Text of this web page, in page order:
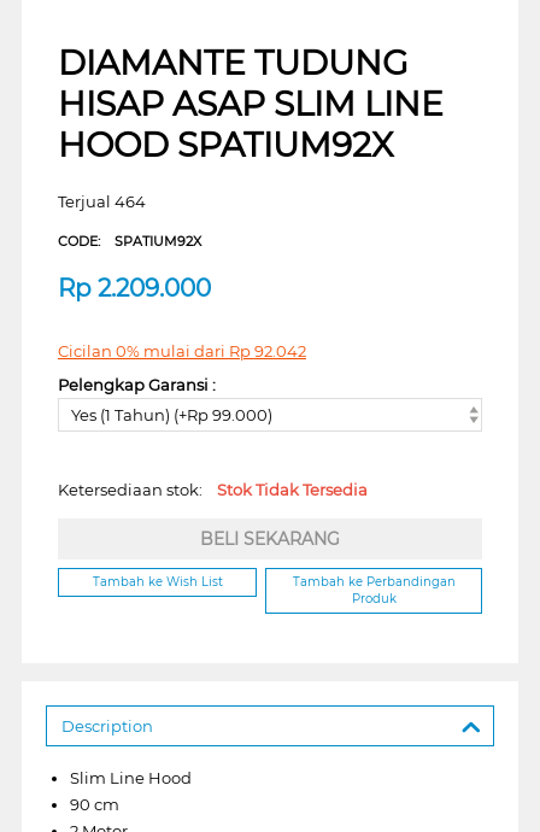
DIAMANTE TUDUNG
HISAP ASAP SLIM LINE
HOOD SPATIUM92X
Terjual 464
CODE: SPATIUM92X
Rp 2.209.000
Cicilan 0% mulai dari Rp92.042
Pelengkap Garansi :
Yes (1 Tahun) (+Rp 99.000)
Ketersediaan stok: Stok Tidak Tersedia
BELI SEKARANG
Tambah ke Wish List
Tambah ke Perbandingan
Produk
Description
Slim Line Hood
90 cm